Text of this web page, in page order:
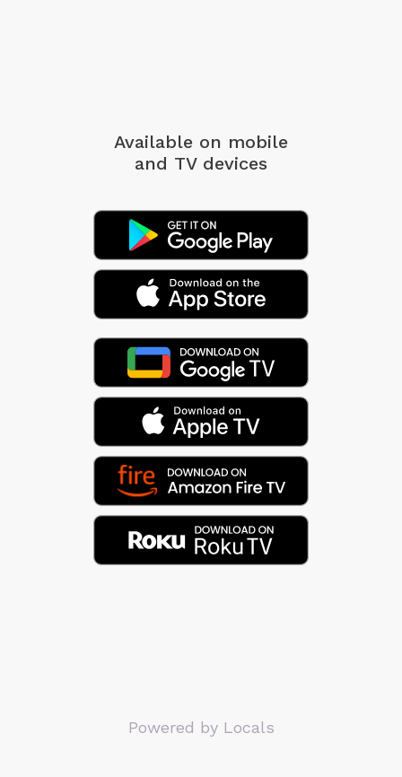
Available on mobile
and TV devices
Powered by Locals